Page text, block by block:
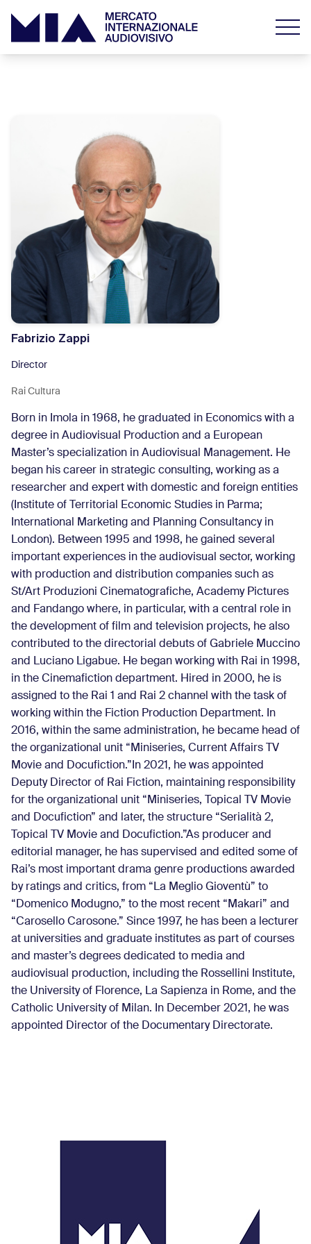
Fabrizio Zappi
Director
Rai Cultura
Born in Imola in 1968, he graduated in Economics with a
degree in Audiovisual Production and a European
Master’s specialization in Audiovisual Management. He
began his career in strategic consulting, working as a
researcher and expert with domestic and foreign entities
(Institute of Territorial Economic Studies in Parma;
International Marketing and Planning Consultancy in
London). Between 1995 and 1998, he gained several
important experiences in the audiovisual sector, working
with production and distribution companies such as
St/Art Produzioni Cinematografiche, Academy Pictures
and Fandango where, in particular, with a central role in
the development of film and television projects, he also
contributed to the directorial debuts of Gabriele Muccino
and Luciano Ligabue. He began working with Rai in 1998,
in the Cinemafiction department. Hired in 2000, he is
assigned to the Rai 1 and Rai 2 channel with the task of
working within the Fiction Production Department. In
2016, within the same administration, he became head of
the organizational unit “Miniseries, Current Affairs TV
Movie and Docufiction.”In 2021, he was appointed
Deputy Director of Rai Fiction, maintaining responsibility
for the organizational unit “Miniseries, Topical TV Movie
and Docufiction” and later, the structure “Serialità 2,
Topical TV Movie and Docufiction.”As producer and
editorial manager, he has supervised and edited some of
Rai’s most important drama genre productions awarded
by ratings and critics, from “La Meglio Gioventù” to
“Domenico Modugno,” to the most recent “Makari” and
“Carosello Carosone.” Since 1997, he has been a lecturer
at universities and graduate institutes as part of courses
and master’s degrees dedicated to media and
audiovisual production, including the Rossellini Institute,
the University of Florence, La Sapienza in Rome, and the
Catholic University of Milan. In December 2021, he was
appointed Director of the Documentary Directorate.